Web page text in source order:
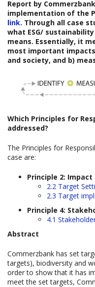
Report by Commerzbank
implementation of the
link. Through all case
what ESG/
means. Essentially, it
most important
and society, and b)
Which Principles for
addressed?
The Principles for
case are:
Principle 2:
2.2 Target
2.3 Target
Principle 4:
4.1
Abstract
Commerzbank has set
targets), biodiversity and
order to show that it has
meet the set targets,